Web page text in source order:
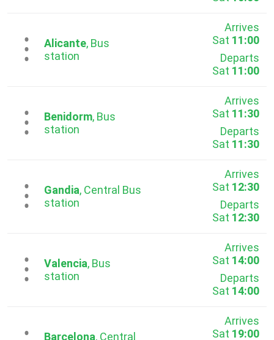
...Alicante, Bus
station
Arrives
Sat 11:00
Departs
Sat 11:00
...Benidorm, Bus
station
Arrives
Sat 11:30
Departs
Sat 11:30
...Gandia, Central Bus
station
Arrives
Sat 12:30
Departs
Sat 12:30
...Valencia, Bus
station
Arrives
Sat 14:00
Departs
Sat 14:00
Barcelona, Central
Arrives
Sat 19:00